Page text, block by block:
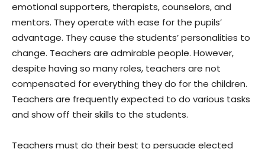
emotional supporters, therapists, counselors, and
mentors. They operate with ease for the pupils’
advantage. They cause the students’ personalities to
change. Teachers are admirable people. However,
despite having so many roles, teachers are not
compensated for everything they do for the children.
Teachers are frequently expected to do various tasks
and show off their skills to the students.
Teachers must do their best to persuade elected